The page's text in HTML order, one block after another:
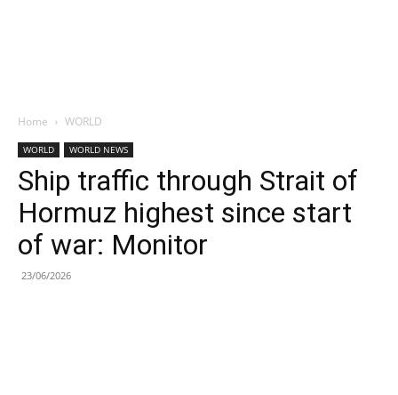
Home WORLD
WORLD WORLD NEWS
Ship traffic through Strait of
Hormuz highest since start
of war: Monitor
23/06/2026